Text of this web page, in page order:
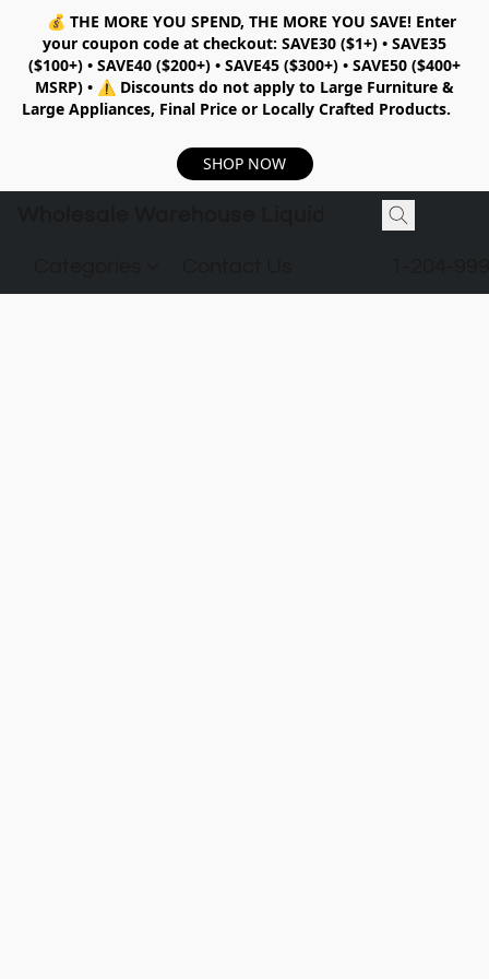
💰 THE MORE YOU SPEND, THE MORE YOU SAVE!Enter
your coupon code at checkout: SAVE30 ($1+) • SAVE35
($100+) • SAVE40 ($200+) • SAVE45 ($300+) • SAVE50 ($400+
MSRP) • ⚠️ Discounts do not apply to Large Furniture &
Large Appliances, Final Price or Locally Crafted Products.
SHOP NOW